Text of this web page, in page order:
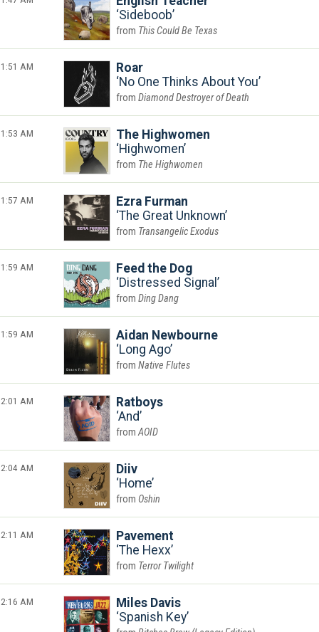
Sideboob
This Could Be Texas
1:51 AM
Roar
No One Thinks About You
Diamond Destroyer of Death
1:53 AM
The Highwomen
Highwomen
The Highwomen
1:57 AM
Ezra Furman
The Great Unknown
Transangelic Exodus
1:59 AM
Feed the Dog
Distressed Signal
Ding Dang
1:59 AM
Aidan Newbourne
Long Ago
Native Flutes
2:01 AM
Ratboys
And
AOID
2:04 AM
Diiv
Home
Oshin
2:11 AM
Pavement
The Hexx
Terror Twilight
2:16 AM
Miles Davis
Spanish Key